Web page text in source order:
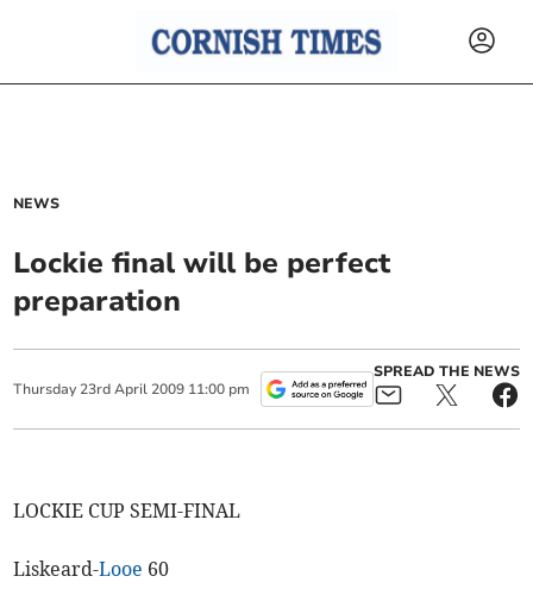
NEWS
Lockie final will be perfect
preparation
Thursday 23rd April 2009 11:00 pm
SPREAD THE NEWS
LOCKIE CUP SEMI-FINAL
Liskeard-Looe 60